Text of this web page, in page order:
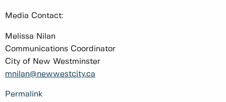
Media Contact:
Melissa Nilan
Communications Coordinator
City of New Westminster
mnilan@newwestcity.ca
Permalink